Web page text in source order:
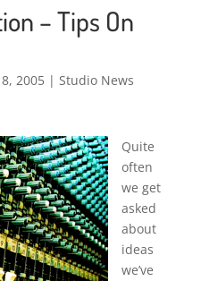
– Tips On
2005| Studio News
Quite
often
we get
asked
about
ideas
we’ve